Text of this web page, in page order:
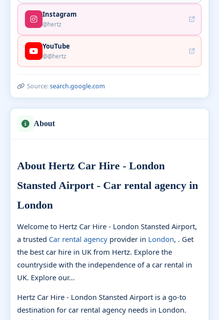
Instagram
@hertz
YouTube
@@hertz
Source:search.google.com
About
About Hertz Car Hire - London
Stansted Airport - Car rental agency in
London
Welcome to Hertz Car Hire - London Stansted Airport,
a trusted Car rental agency provider in London, . Get
the best car hire in UK from Hertz. Explore the
countryside with the independence of a car rental in
UK. Explore our...
Hertz Car Hire - London Stansted Airport is a go-to
destination for car rental agency needs in London.